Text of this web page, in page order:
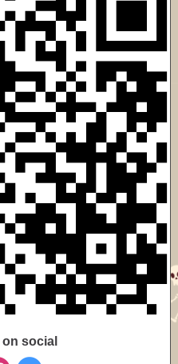
social